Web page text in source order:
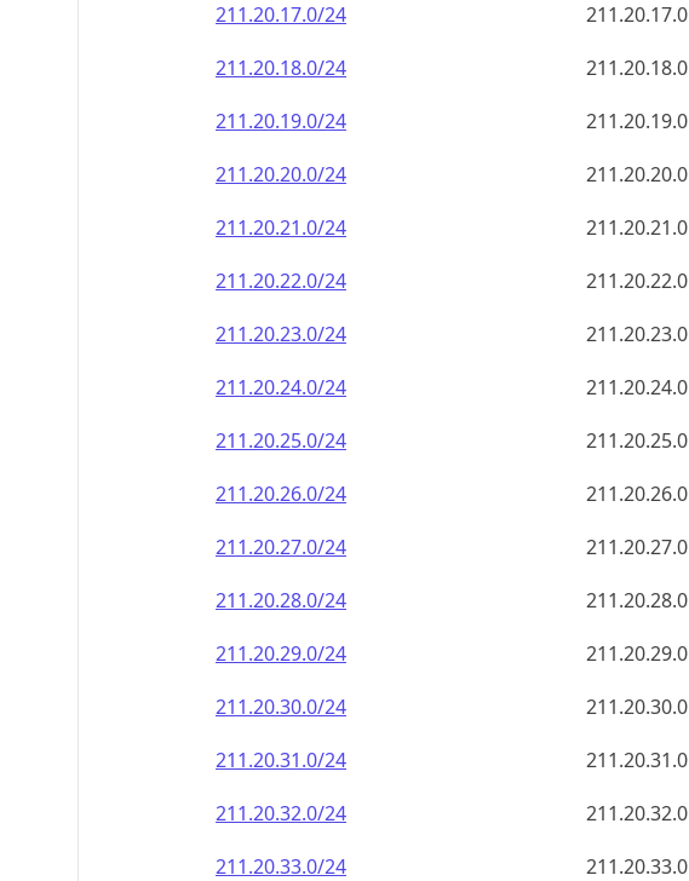
211.20.17.0/24
211.20.17.0
211.20.18.0/24
211.20.18.0
211.20.19.0/24
211.20.19.0
211.20.20.0/24
211.20.20.0
211.20.21.0/24
211.20.21.0
211.20.22.0/24
211.20.22.0
211.20.23.0/24
211.20.23.0
211.20.24.0/24
211.20.24.0
211.20.25.0/24
211.20.25.0
211.20.26.0/24
211.20.26.0
211.20.27.0/24
211.20.27.0
211.20.28.0/24
211.20.28.0
211.20.29.0/24
211.20.29.0
211.20.30.0/24
211.20.30.0
211.20.31.0/24
211.20.31.0
211.20.32.0/24
211.20.32.0
211.20.33.0/24
211.20.33.0